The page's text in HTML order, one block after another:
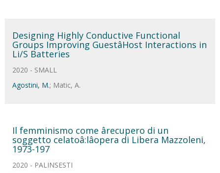
Designing Highly Conductive Functional
Groups Improving GuestâHost Interactions in
Li/S Batteries
2020 - SMALL
Agostini, M.; Matic, A.
Il femminismo come ârecupero di un
soggetto celatoâ:lâopera di Libera Mazzoleni,
1973-197
2020 - PALINSESTI